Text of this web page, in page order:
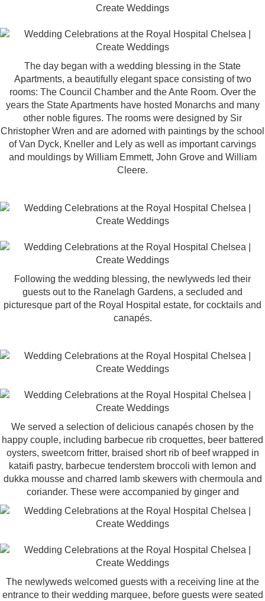
The day began with a wedding blessing in the State
Apartments, a beautifully elegant space consisting of two
rooms: The Council Chamber and the Ante Room. Over the
years the State Apartments have hosted Monarchs and many
other noble figures. The rooms were designed by Sir
Christopher Wren and are adorned with paintings by the school
of Van Dyck, Kneller and Lely as well as important carvings
and mouldings by William Emmett, John Grove and William
Cleere.
Following the wedding blessing, the newlyweds led their
guests out to the Ranelagh Gardens, a secluded and
picturesque part of the Royal Hospital estate, for cocktails and
canapés.
We served a selection of delicious canapés chosen by the
happy couple, including barbecue rib croquettes, beer battered
oysters, sweetcorn fritter, braised short rib of beef wrapped in
kataifi pastry, barbecue tenderstem broccoli with lemon and
dukka mousse and charred lamb skewers with chermoula and
coriander. These were accompanied by ginger and
The newlyweds welcomed guests with a receiving line at the
entrance to their wedding marquee, before guests were seated